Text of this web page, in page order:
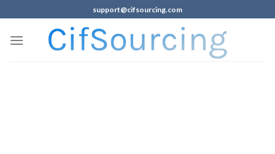
support@cifsourcing.com